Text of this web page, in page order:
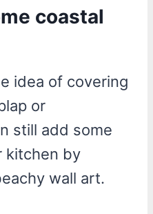
coastal
idea of covering
or
still add some
kitchen by
wall art.